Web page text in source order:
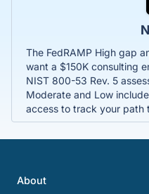
The FedRAMP High gap
want a $150K consulting
NIST 800-53 Rev. 5
Moderate and Low
access to track your path
About